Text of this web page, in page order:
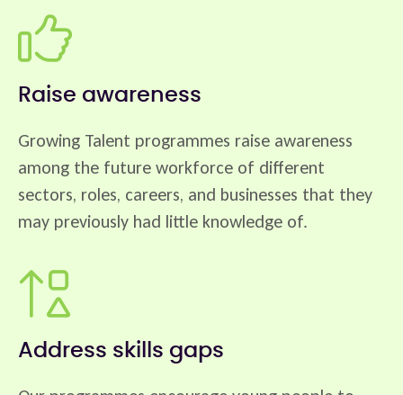
Raise awareness
Growing Talent programmes raise awareness
among the future workforce of different
sectors, roles, careers, and businesses that they
may previously had little knowledge of.
Address skills gaps